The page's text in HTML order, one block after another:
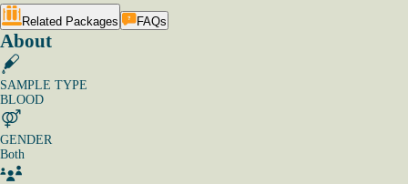
Related Packages FAQs
About
SAMPLE TYPE
BLOOD
GENDER
Both